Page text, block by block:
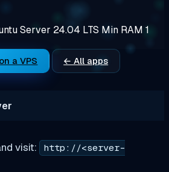
Server 24.04 LTS Min RAM 1
a VPS ← All apps
visit:
http://<server-